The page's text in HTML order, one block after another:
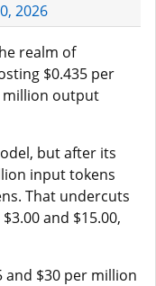
2026
realm of
$0.435 per
million output
but after its
input tokens
That undercuts
and $15.00,
and $30 per million